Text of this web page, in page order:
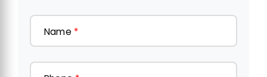
Name *